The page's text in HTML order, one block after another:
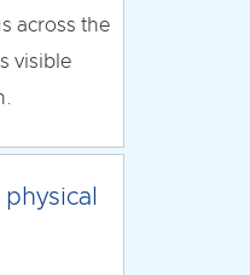
across the
visible